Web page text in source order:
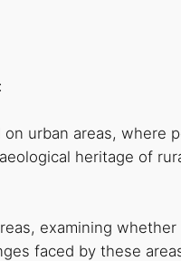
urban areas, where
heritage of
examining
faced by these